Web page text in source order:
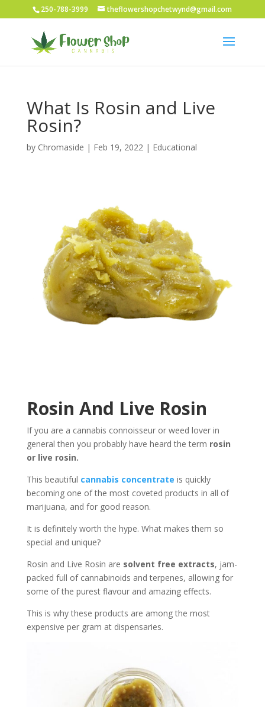
250-788-3999 theflowershopchetwynd@gmail.com
What Is Rosin and Live
Rosin?
by Chromaside | Feb 19, 2022| Educational
Rosin And Live Rosin
If you are a cannabis connoisseur or weed lover in
general then you probably have heard the term rosin
or live rosin.
This beautiful cannabis concentrate is quickly
becoming one of the most coveted products in all of
marijuana, and for good reason.
It is definitely worth the hype. What makes them so
special and unique?
Rosin and Live Rosin are solvent free extracts, jam-
packed full of cannabinoids and terpenes, allowing for
some of the purest flavour and amazing effects.
This is why these products are among the most
expensive per gram at dispensaries.